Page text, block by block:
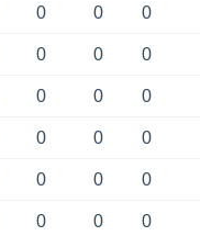
0 0 0
0 0 0
0 0 0
0 0 0
0 0 0
0 0 0